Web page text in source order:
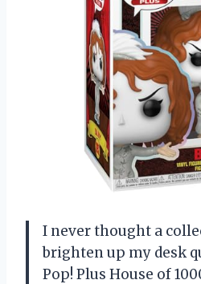
I never thought a
brighten up my desk
Pop! Plus House of